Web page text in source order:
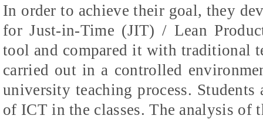
In order to achieve their goal, they
for Just-in-Time (JIT) / Lean
tool and compared it with traditional
carried out in a controlled
university teaching process.
of ICT in the classes. The analysis of